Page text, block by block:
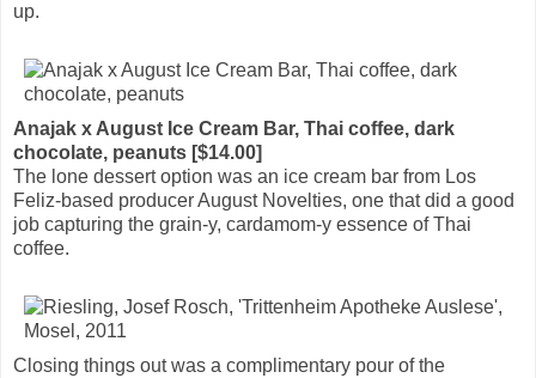
up.
Anajak x August Ice Cream Bar, Thai coffee, dark
chocolate, peanuts [$14.00]
The lone dessert option was an ice cream bar from Los
Feliz-based producer August Novelties, one that did a good
job capturing the grain-y, cardamom-y essence of Thai
coffee.
Closing things out was a complimentary pour of the